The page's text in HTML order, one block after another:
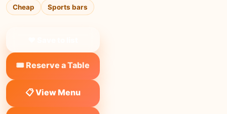
Cheap
Sports bars
🎟️ Reserve a Table
📋 View Menu